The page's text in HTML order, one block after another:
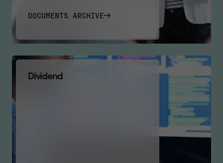
DOCUMENTS ARCHIVE
Dividend